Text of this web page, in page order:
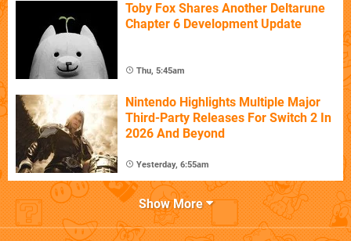
Toby Fox Shares Another Deltarune
Chapter 6 Development Update
Thu, 5:45am
Nintendo Highlights Multiple Major
Third-Party Releases For Switch 2 In
2026 And Beyond
Yesterday, 6:55am
Show More